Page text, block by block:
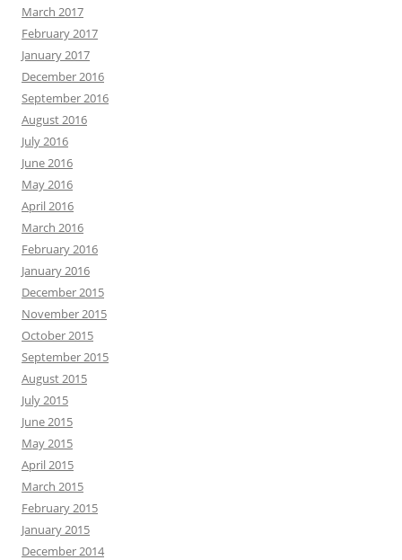
March 2017
February 2017
January 2017
December 2016
September 2016
August 2016
July 2016
June 2016
May 2016
April 2016
March 2016
February 2016
January 2016
December 2015
November 2015
October 2015
September 2015
August 2015
July 2015
June 2015
May 2015
April 2015
March 2015
February 2015
January 2015
December 2014